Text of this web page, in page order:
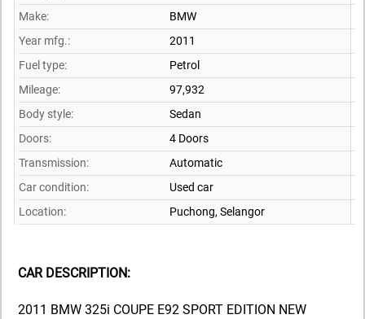
Make:
BMW
Year mfg.:
2011
Fuel type:
Petrol
Mileage:
97,932
Body style:
Sedan
Doors:
4 Doors
Transmission:
Automatic
Car condition:
Used car
Location:
Puchong, Selangor
CAR DESCRIPTION:
2011 BMW 325i COUPE E92 SPORT EDITION NEW